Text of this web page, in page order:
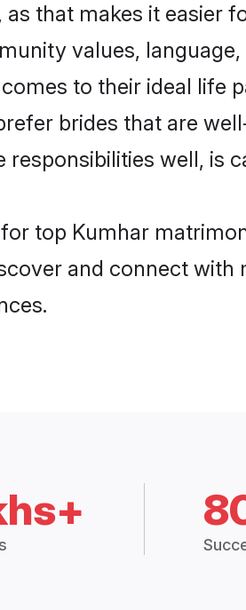
that makes it easier
values,
to their ideal life
brides that are
responsibilities well, is
top Kumhar
and connect